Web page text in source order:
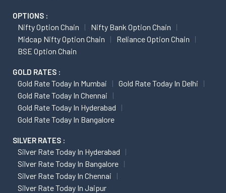
OPTIONS :
Nifty Option Chain
Nifty Bank Option Chain
Midcap Nifty Option Chain
Reliance Option Chain
BSE Option Chain
GOLD RATES :
Gold Rate Today In Mumbai
Gold Rate Today In Delhi
Gold Rate Today In Chennai
Gold Rate Today In Hyderabad
Gold Rate Today In Bangalore
SILVER RATES :
Silver Rate Today In Hyderabad
Silver Rate Today In Bangalore
Silver Rate Today In Chennai
Silver Rate Today In Jaipur